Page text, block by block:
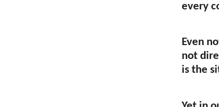
every
Even
not
is the